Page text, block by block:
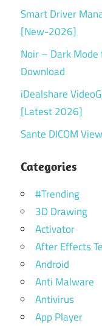
Smart Driver
[New-2026]
Noir – Dark
Download
iDealshare
[Latest 2026]
Sante DICOM
Categories
#Trending
3D Drawing
Activator
After Effects
Android
Anti Malware
Antivirus
App Player